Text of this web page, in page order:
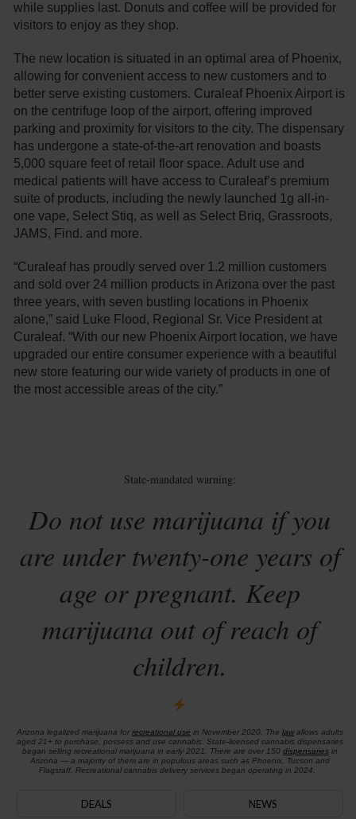
while supplies last. Donuts and coffee will be provided for
visitors to enjoy as they shop.
The new location is situated in an optimal area of Phoenix,
allowing for convenient access to new customers and to
better serve existing customers. Curaleaf Phoenix Airport is
on the centrifuge loop of the airport, offering improved
parking and proximity for visitors to the city. The dispensary
has undergone a state-of-the-art renovation and boasts
5,000 square feet of retail floor space. Adult use and
medical patients will have access to Curaleaf’s premium
suite of products, including the newly launched 1g all-in-
one vape, Select Stiq, as well as Select Briq, Grassroots,
JAMS, Find. and more.
“Curaleaf has proudly served over 1.2 million customers
and sold over 24 million products in Arizona over the past
three years, with seven bustling locations in Phoenix
alone,” said Luke Flood, Regional Sr. Vice President at
Curaleaf. “With our new Phoenix Airport location, we have
upgraded our entire consumer experience with a beautiful
new store featuring our wide variety of products in one of
the most accessible areas of the city.”
State-mandated warning:
Do not use marijuana if you
are under twenty-one years of
age or pregnant. Keep
marijuana out of reach of
children.
Arizona legalized marijuana for recreational use in November 2020. The lawallows adults
aged 21+ to purchase, possess and use cannabis. State-licensed cannabis dispensaries
began selling recreational marijuana in early 2021. There are over 150 dispensariesin
Arizona — a majority of them are in populous areas such as Phoenix, Tucson and
Flagstaff. Recreational cannabis delivery services began operating in 2024.
DEALS NEWS